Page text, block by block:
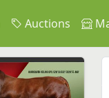
Auctions